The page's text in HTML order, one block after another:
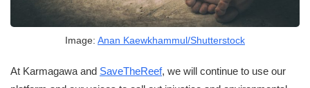
Image: Anan Kaewkhammul/Shutterstock
At Karmagawa and SaveTheReef, we will continue to use our